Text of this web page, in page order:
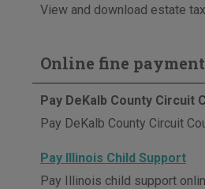
View and download estate
Online fine
Pay DeKalb County Circuit
Pay DeKalb County Circuit
Pay Illinois Child Support
Pay Illinois child support